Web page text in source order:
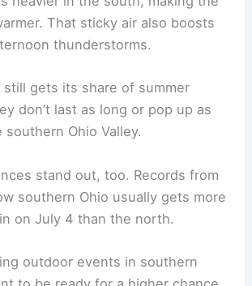
That sticky air also boosts
thunderstorms.
still gets its share of summer
don’t last as long or pop up as
Ohio Valley.
stand out, too. Records from
southern Ohio usually gets more
on July 4 than the north.
outdoor events in southern